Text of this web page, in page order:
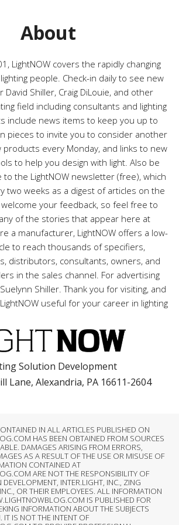
About
LightNOW covers the rapidly changing
people. Check-in daily to see new
David Shiller, Craig DiLouie, and other
field including consultants and lighting
include news items to keep you up to
pieces to invite you to consider another
products every Monday, and links to new
to help you design with light. Also be
the LightNOW newsletter (free), which
two weeks as a digest of articles on the
welcome your feedback, so feel free to
of the stories that appear here at
a manufacturer, LightNOW offers a low-
to reach thousands of specifiers,
distributors, consultants, owners, and
in the sales channel. For advertising
Shiller. Thank you for visiting, and
useful for your career in lighting
Solution Development
Lane, Alexandria, PA 16611-2604
IN ALL ARTICLES PUBLISHED ON
HAS BEEN OBTAINED FROM SOURCES
DAMAGES ARISING FROM ERRORS,
AS A RESULT OF THE USE OR MISUSE OF
CONTAINED AT
ARE NOT THE RESPONSIBILITY OF
INTER.LIGHT, INC., ZING
OR THEIR EMPLOYEES. ALL INFORMATION
IS PUBLISHED FOR
INFORMATION ABOUT THE SUBJECTS
IT IS NOT THE INTENT OF